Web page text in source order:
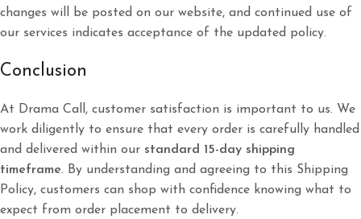
changes will be posted on our website, and continued use of
our services indicates acceptance of the updated policy.
Conclusion
At Drama Call, customer satisfaction is important to us. We
work diligently to ensure that every order is carefully handled
and delivered within our standard 15-day shipping
timeframe. By understanding and agreeing to this Shipping
Policy, customers can shop with confidence knowing what to
expect from order placement to delivery.